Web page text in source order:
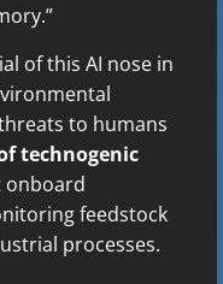
of this AI nose in
to humans
technogenic
onboard
feedstock
processes.